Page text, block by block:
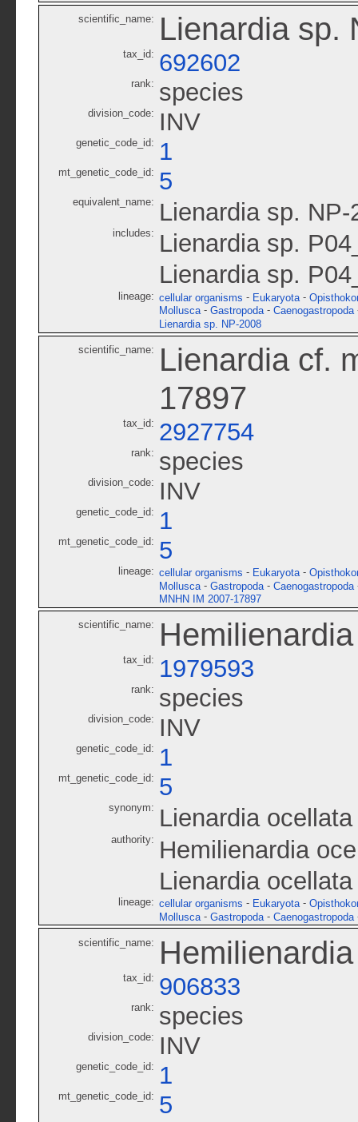
scientific_name: Lienardia sp.
tax_id: 692602
rank: species
division_code: INV
genetic_code_id: 1
mt_genetic_code_id: 5
equivalent_name: Lienardia sp. NP-
includes: Lienardia sp.
Lienardia sp.
lineage: cellular organisms - Eukaryota -
Mollusca - Gastropoda - Caenogastropoda
Lienardia sp. NP-2008
scientific_name:
Lienardia cf.
17897
tax_id: 2927754
rank: species
division_code: INV
genetic_code_id: 1
mt_genetic_code_id: 5
lineage: cellular organisms - Eukaryota -
Mollusca - Gastropoda - Caenogastropoda
MNHN IM 2007-17897
scientific_name:
tax_id: 1979593
rank: species
division_code: INV
genetic_code_id: 1
mt_genetic_code_id: 5
synonym: Lienardia ocellata
authority: Hemilienardia
Lienardia
lineage: cellular organisms - Eukaryota -
Mollusca - Gastropoda - Caenogastropoda
scientific_name:
tax_id: 906833
rank: species
division_code: INV
genetic_code_id: 1
mt_genetic_code_id: 5